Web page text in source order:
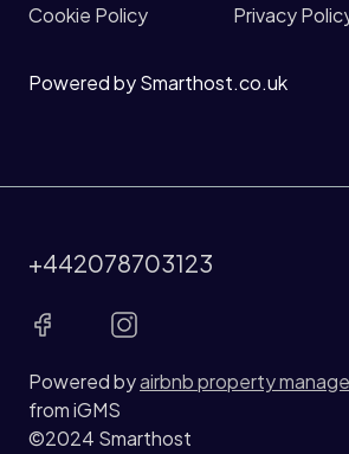
Cookie Policy Privacy
Powered by Smarthost.co.uk
Powered byairbnb property
from iGMS
©2024 Smarthost
+442078703123